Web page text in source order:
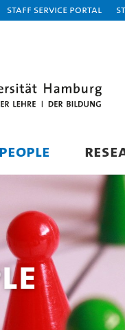
Staff Service Portal
PEOPLE